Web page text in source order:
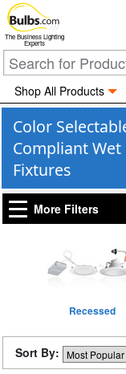
The Business Lighting
Experts
Shop All Products
Color
Compliant
Fixtures
More Filters
Recessed
Sort By: